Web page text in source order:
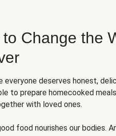
Change the
everyone deserves honest,
to prepare homecooked
with loved ones.
food nourishes our bodies.